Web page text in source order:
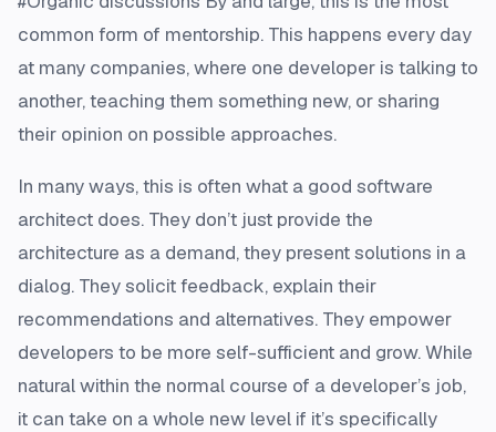
common form of mentorship. This happens every day
at many companies, where one developer is talking to
another, teaching them something new, or sharing
their opinion on possible approaches.
In many ways, this is often what a good software
architect does. They don’t just provide the
architecture as a demand, they present solutions in a
dialog. They solicit feedback, explain their
recommendations and alternatives. They empower
developers to be more self-sufficient and grow. While
natural within the normal course of a developer’s job,
it can take on a whole new level if it’s specifically